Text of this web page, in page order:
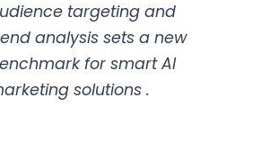
targeting and
analysis sets a new
for smart AI
solutions .